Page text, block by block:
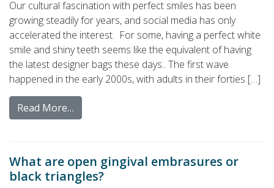
Our cultural fascination with perfect smiles has been
growing steadily for years, and social media has only
accelerated the interest. For some, having a perfect white
smile and shiny teeth seems like the equivalent of having
the latest designer bags these days.. The first wave
happened in the early 2000s, with adults in their forties […]
Read More…
What are open gingival embrasures or
black triangles?